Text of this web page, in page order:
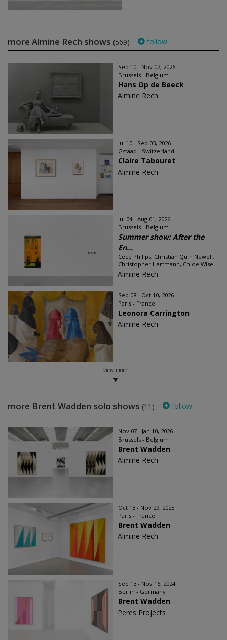
more Almine Rech shows (569) follow
Sep 10 - Nov 07, 2026
Brussels - Belgium
Hans Op de Beeck
Almine Rech
Jul 10 - Sep 03, 2026
Gstaad - Switzerland
Claire Tabouret
Almine Rech
Jul 04 - Aug 01, 2026
Brussels - Belgium
Summer show: After the
En...
Cece Philips, Christian Quin Newell,
Christopher Hartmann, Chloe Wise...
Almine Rech
Sep 08 - Oct 10, 2026
Paris - France
Leonora Carrington
Almine Rech
view more
more Brent Wadden solo shows (11) follow
Nov 07 - Jan 10, 2026
Brussels - Belgium
Brent Wadden
Almine Rech
Oct 18 - Nov 29, 2025
Paris - France
Brent Wadden
Almine Rech
Sep 13 - Nov 16, 2024
Berlin - Germany
Brent Wadden
Peres Projects